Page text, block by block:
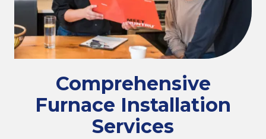
Comprehensive
Furnace Installation
Services